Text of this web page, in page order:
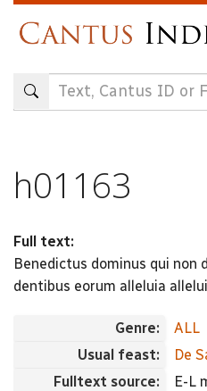
content
h01163
Full text:
Benedictus dominus qui non
dentibus eorum alleluia
Genre:
ALL
Usual feast:
De
Fulltext source:
E-L